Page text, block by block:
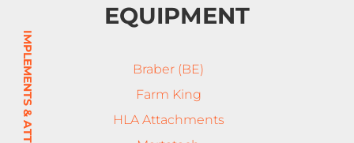
EQUIPMENT
Braber (BE)
Farm King
HLA Attachments